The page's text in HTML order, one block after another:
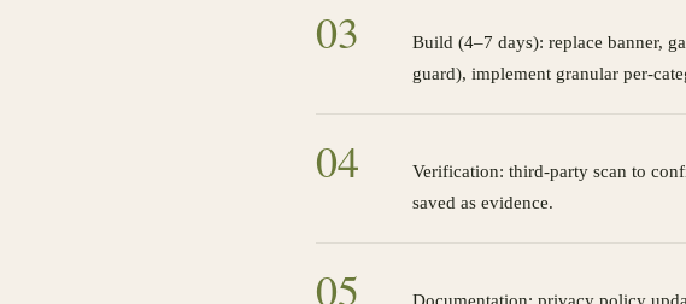
03
Build (4–7 days): replace banner,
guard), implement granular per-
04
Verification: third-party scan to
saved as evidence.
05 Documentation: privacy policy